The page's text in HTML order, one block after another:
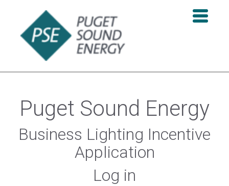
Puget Sound Energy
Business Lighting Incentive
Application
Log in